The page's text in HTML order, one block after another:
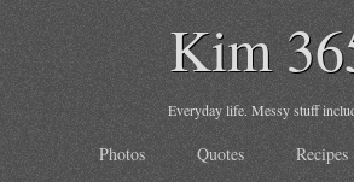
Kim
Everyday life. Messy stuff
Photos Quotes Recipes